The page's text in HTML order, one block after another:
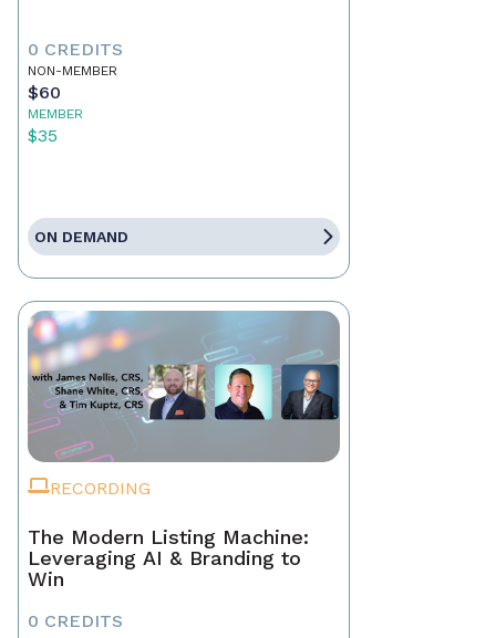
0 CREDITS
NON-MEMBER
$60
MEMBER
$35
ON DEMAND
RECORDING
The Modern Listing Machine:
Leveraging AI & Branding to
Win
0 CREDITS